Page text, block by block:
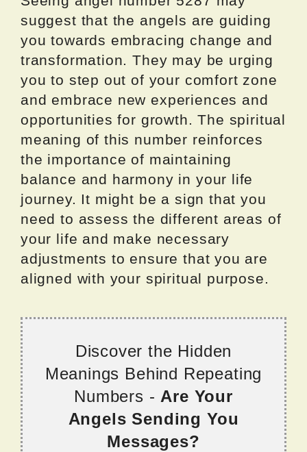
suggest that the angels are guiding
you towards embracing change and
transformation. They may be urging
you to step out of your comfort zone
and embrace new experiences and
opportunities for growth. The spiritual
meaning of this number reinforces
the importance of maintaining
balance and harmony in your life
journey. It might be a sign that you
need to assess the different areas of
your life and make necessary
adjustments to ensure that you are
aligned with your spiritual purpose.
Discover the Hidden
Meanings Behind Repeating
Numbers - Are Your
Angels Sending You
Messages?